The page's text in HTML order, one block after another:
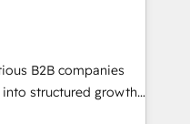
implementation,
operations. 🤝
and
B2B companies
structured growth
in B2B SaaS,